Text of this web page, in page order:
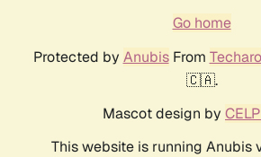
Go home
Protected by AnubisFrom Techaro
🇨🇦.
Mascot design by
This website is running Anubis